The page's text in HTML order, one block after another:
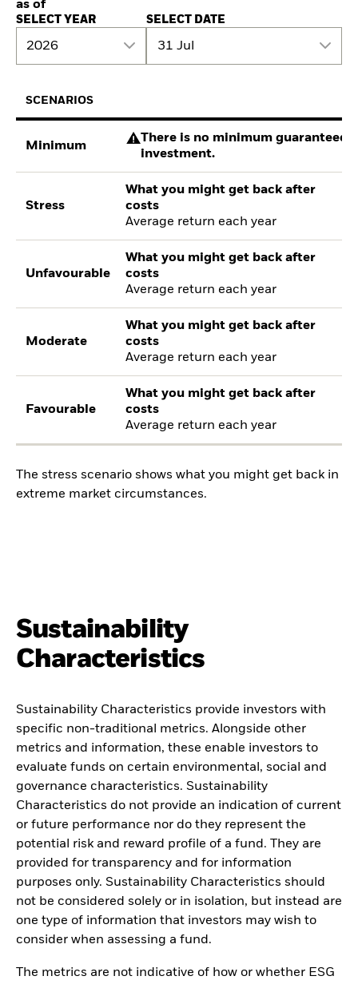
as of
SELECT YEAR
2026
SELECT DATE
31 Jul
SCENARIOS
Minimum
There is no minimum guaranteed
investment.
Stress
What you might get back after
costs
Average return each year
Unfavourable
What you might get back after
costs
Average return each year
Moderate
What you might get back after
costs
Average return each year
Favourable
What you might get back after
costs
Average return each year
The stress scenario shows what you might get back in
extreme market circumstances.
Sustainability
Characteristics
Sustainability Characteristics provide investors with
specific non-traditional metrics. Alongside other
metrics and information, these enable investors to
evaluate funds on certain environmental, social and
governance characteristics. Sustainability
Characteristics do not provide an indication of current
or future performance nor do they represent the
potential risk and reward profile of a fund. They are
provided for transparency and for information
purposes only. Sustainability Characteristics should
not be considered solely or in isolation, but instead are
one type of information that investors may wish to
consider when assessing a fund.
The metrics are not indicative of how or whether ESG